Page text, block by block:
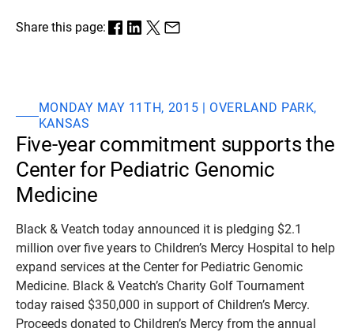
Share this page:
MONDAY MAY 11TH, 2015 | OVERLAND PARK,
KANSAS
Five-year commitment supports the
Center for Pediatric Genomic
Medicine
Black & Veatch today announced it is pledging $2.1
million over five years to Children’s Mercy Hospital to help
expand services at the Center for Pediatric Genomic
Medicine. Black & Veatch’s Charity Golf Tournament
today raised $350,000 in support of Children’s Mercy.
Proceeds donated to Children’s Mercy from the annual